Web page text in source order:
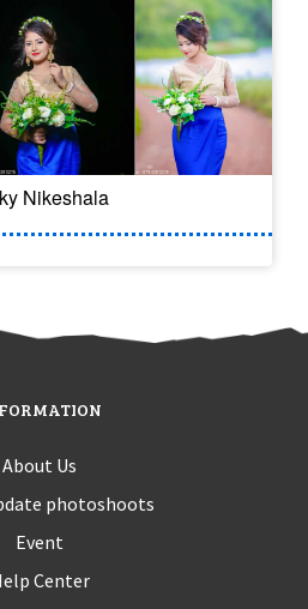
Nikeshala
About Us
photoshoots
Event
Center